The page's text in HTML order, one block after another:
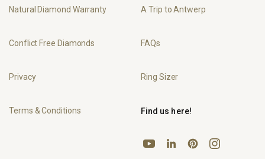
Natural Diamond Warranty
Conflict Free Diamonds
Privacy
Terms & Conditions
A Trip to Antwerp
FAQs
Ring Sizer
Find us here!
YouTubeLinkedInPinterestInstagram